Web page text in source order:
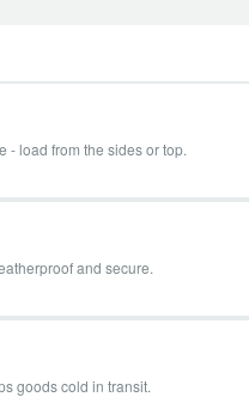
- load from the sides or top.
and secure.
goods cold in transit.